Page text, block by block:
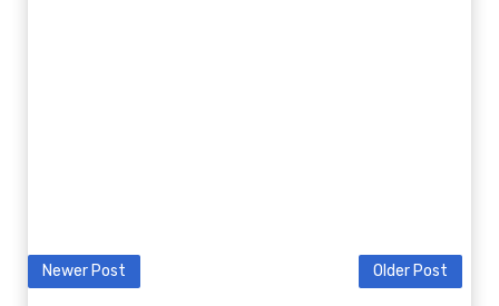
Newer Post Older Post